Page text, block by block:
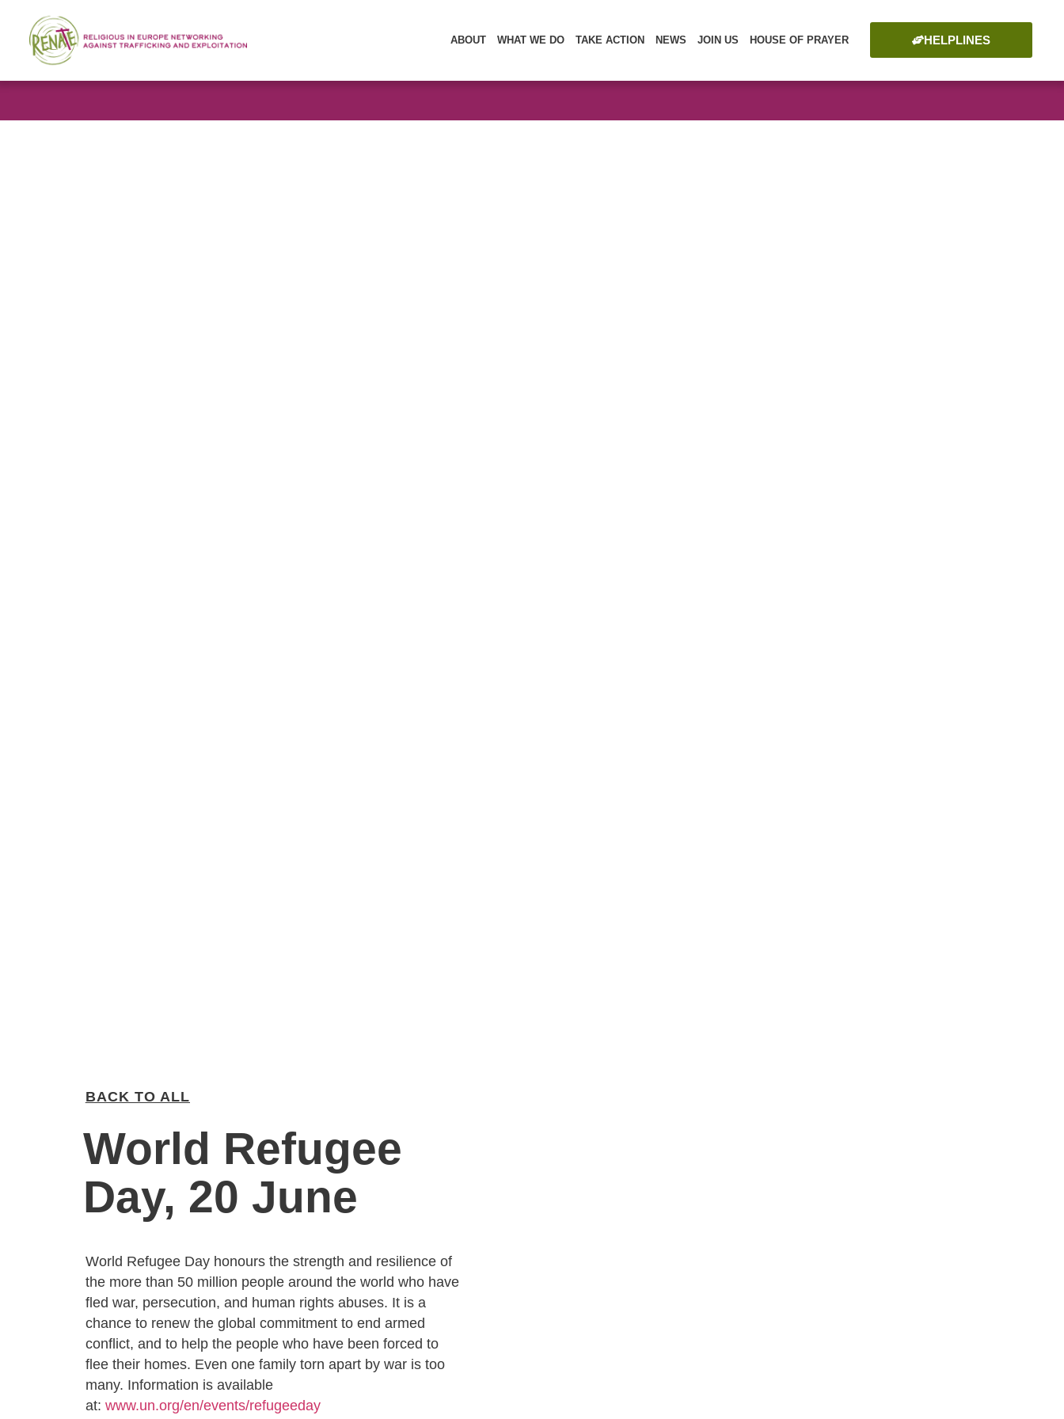
ABOUT WHAT WE DO TAKE ACTION NEWS JOIN US HOUSE OF PRAYER HELPLINES
BACK TO ALL
World Refugee
Day, 20 June
World Refugee Day honours the strength and resilience of
the more than 50 million people around the world who have
fled war, persecution, and human rights abuses. It is a
chance to renew the global commitment to end armed
conflict, and to help the people who have been forced to
flee their homes. Even one family torn apart by war is too
many. Information is available
at: www.un.org/en/events/refugeeday